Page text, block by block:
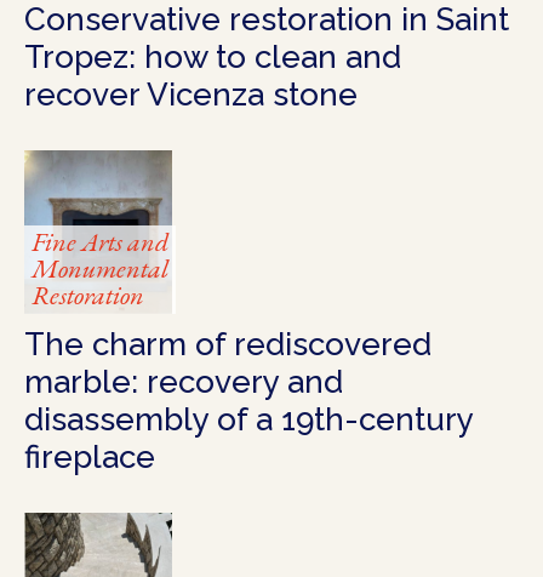
Conservative restoration in Saint
Tropez: how to clean and
recover Vicenza stone
Fine Arts and
Monumental
Restoration
The charm of rediscovered
marble: recovery and
disassembly of a 19th-century
fireplace